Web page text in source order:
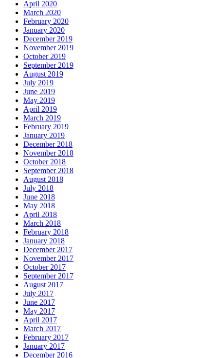
April 2020
March 2020
February 2020
January 2020
December 2019
November 2019
October 2019
September 2019
August 2019
July 2019
June 2019
May 2019
April 2019
March 2019
February 2019
January 2019
December 2018
November 2018
October 2018
September 2018
August 2018
July 2018
June 2018
May 2018
April 2018
March 2018
February 2018
January 2018
December 2017
November 2017
October 2017
September 2017
August 2017
July 2017
June 2017
May 2017
April 2017
March 2017
February 2017
January 2017
December 2016